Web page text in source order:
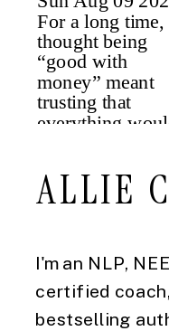
I'm an NLP,
certified
bestselling
ALLIE